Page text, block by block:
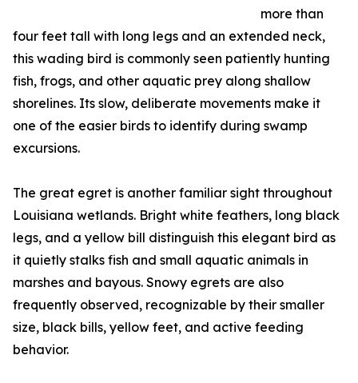
more than
four feet tall with long legs and an extended neck,
this wading bird is commonly seen patiently hunting
fish, frogs, and other aquatic prey along shallow
shorelines. Its slow, deliberate movements make it
one of the easier birds to identify during swamp
excursions.
The great egret is another familiar sight throughout
Louisiana wetlands. Bright white feathers, long black
legs, and a yellow bill distinguish this elegant bird as
it quietly stalks fish and small aquatic animals in
marshes and bayous. Snowy egrets are also
frequently observed, recognizable by their smaller
size, black bills, yellow feet, and active feeding
behavior.